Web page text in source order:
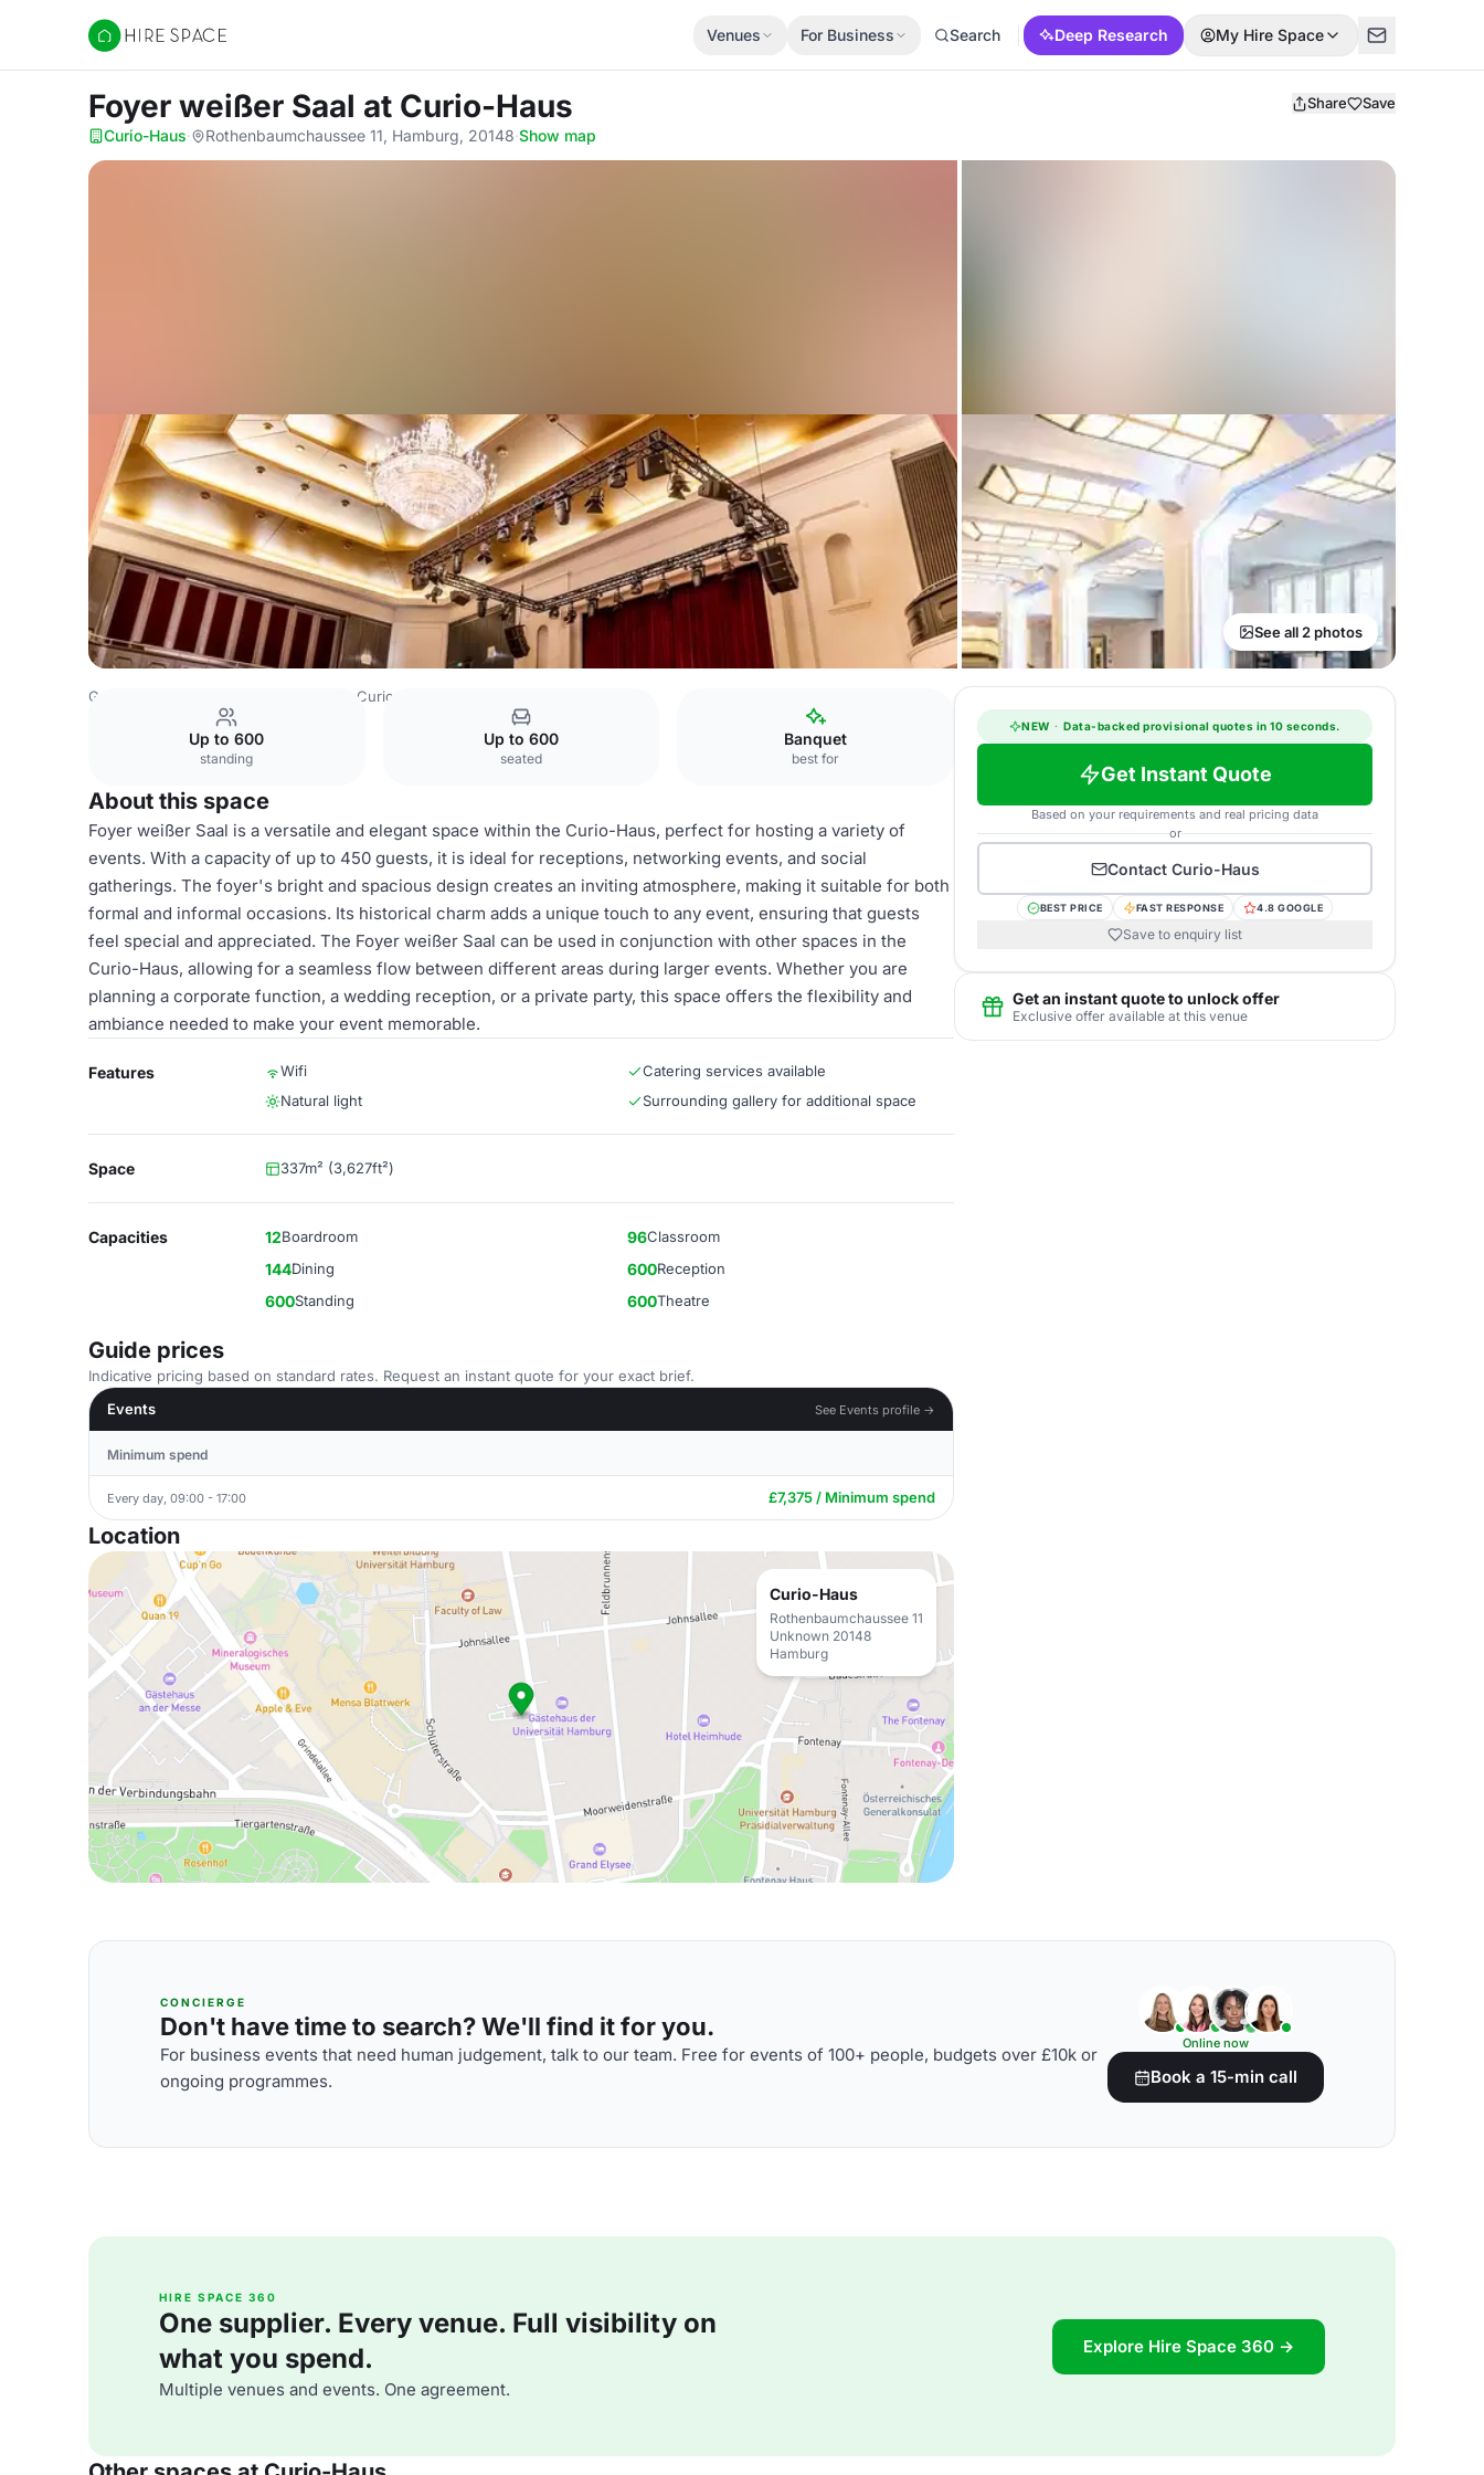
Hire Space
Venues For Business Search Deep Research My Hire Space
Foyer weißer Saal at Curio-Haus Share Save
Curio-Haus· Rothenbaumchaussee 11, Hamburg, 20148·Show map
See all 2 photos
Germany Venues Curio-Haus
Up to 600
standing
Up to 600
seated
Banquet
best for
About this space
Foyer weißer Saal is a versatile and elegant space within the Curio-Haus, perfect for hosting a variety of
events. With a capacity of up to 450 guests, it is ideal for receptions, networking events, and social
gatherings. The foyer's bright and spacious design creates an inviting atmosphere, making it suitable for both
formal and informal occasions. Its historical charm adds a unique touch to any event, ensuring that guests
feel special and appreciated. The Foyer weißer Saal can be used in conjunction with other spaces in the
Curio-Haus, allowing for a seamless flow between different areas during larger events. Whether you are
planning a corporate function, a wedding reception, or a private party, this space offers the flexibility and
ambiance needed to make your event memorable.
Features Wifi
Catering services available
Natural light
Surrounding gallery for additional space
Space 337m² (3,627ft²)
Capacities 12Boardroom 96Classroom
144Dining 600Reception
600Standing 600Theatre
Guide prices
Indicative pricing based on standard rates. Request an instant quote for your exact brief.
Events
See Events profile →
Minimum spend
Every day, 09:00 - 17:00 £7,375 / Minimum spend
Location
Curio-Haus
Rothenbaumchaussee 11
Unknown 20148
Hamburg
NEW · Data-backed provisional quotes in 10 seconds.
Get Instant Quote
Based on your requirements and real pricing data
or
Contact Curio-Haus
BEST PRICE FAST RESPONSE 4.8 GOOGLE
Save to enquiry list
Get an instant quote to unlock offer
Exclusive offer available at this venue
CONCIERGE
Don't have time to search? We'll find it for you.
For business events that need human judgement, talk to our team. Free for events of 100+ people, budgets over £10k or
ongoing programmes.
Online now
Book a 15-min call
HIRE SPACE 360
One supplier. Every venue. Full visibility on
what you spend.
Multiple venues and events. One agreement.
Explore Hire Space 360 →